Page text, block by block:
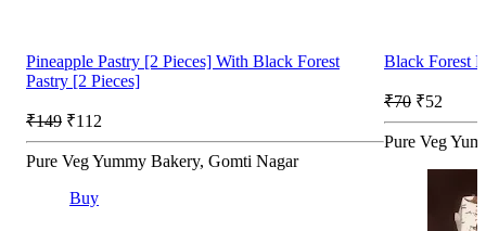
Pineapple Pastry [2 Pieces] With Black Forest
Pastry [2 Pieces]
₹149 ₹112
Pure Veg Yummy Bakery, Gomti Nagar
Buy
Black Forest
₹70 ₹52
Pure Veg